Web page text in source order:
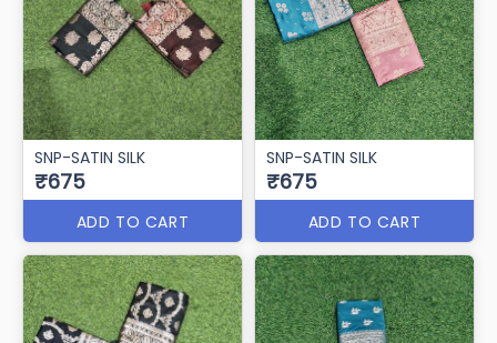
SNP-SATIN SILK
₹675
ADD TO CART
SNP-SATIN SILK
₹675
ADD TO CART